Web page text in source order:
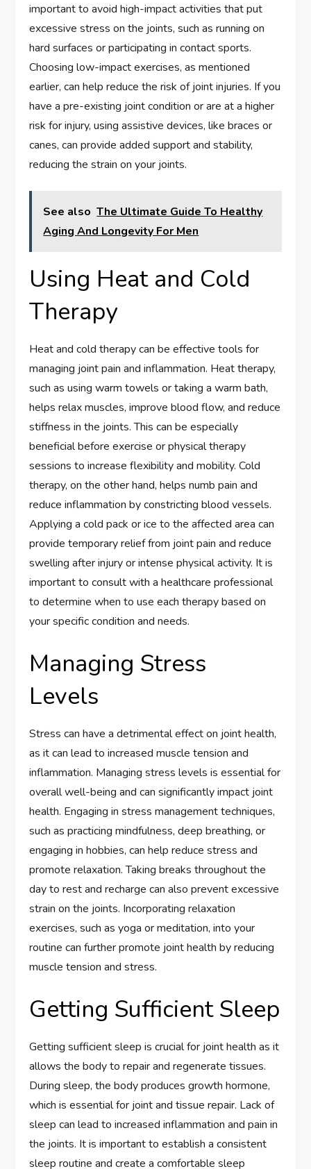
important to avoid high-impact activities that put
excessive stress on the joints, such as running on
hard surfaces or participating in contact sports.
Choosing low-impact exercises, as mentioned
earlier, can help reduce the risk of joint injuries. If you
have a pre-existing joint condition or are at a higher
risk for injury, using assistive devices, like braces or
canes, can provide added support and stability,
reducing the strain on your joints.
See also The Ultimate Guide To Healthy
Aging And Longevity For Men
Using Heat and Cold
Therapy
Heat and cold therapy can be effective tools for
managing joint pain and inflammation. Heat therapy,
such as using warm towels or taking a warm bath,
helps relax muscles, improve blood flow, and reduce
stiffness in the joints. This can be especially
beneficial before exercise or physical therapy
sessions to increase flexibility and mobility. Cold
therapy, on the other hand, helps numb pain and
reduce inflammation by constricting blood vessels.
Applying a cold pack or ice to the affected area can
provide temporary relief from joint pain and reduce
swelling after injury or intense physical activity. It is
important to consult with a healthcare professional
to determine when to use each therapy based on
your specific condition and needs.
Managing Stress
Levels
Stress can have a detrimental effect on joint health,
as it can lead to increased muscle tension and
inflammation. Managing stress levels is essential for
overall well-being and can significantly impact joint
health. Engaging in stress management techniques,
such as practicing mindfulness, deep breathing, or
engaging in hobbies, can help reduce stress and
promote relaxation. Taking breaks throughout the
day to rest and recharge can also prevent excessive
strain on the joints. Incorporating relaxation
exercises, such as yoga or meditation, into your
routine can further promote joint health by reducing
muscle tension and stress.
Getting Sufficient Sleep
Getting sufficient sleep is crucial for joint health as it
allows the body to repair and regenerate tissues.
During sleep, the body produces growth hormone,
which is essential for joint and tissue repair. Lack of
sleep can lead to increased inflammation and pain in
the joints. It is important to establish a consistent
sleep routine and create a comfortable sleep